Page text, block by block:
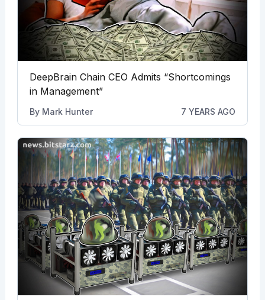
DeepBrain Chain CEO Admits “Shortcomings
in Management”
By Mark Hunter 7 YEARS AGO